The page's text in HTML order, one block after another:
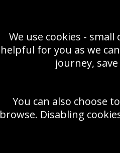
We use cookies -
helpful for you as we
journey,
You can also choose
browse. Disabling